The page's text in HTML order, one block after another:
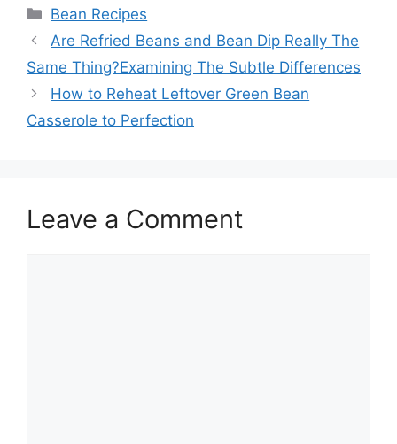
Categories
Bean Recipes
Are Refried Beans and Bean Dip Really The
Same Thing?Examining The Subtle Differences
How to Reheat Leftover Green Bean
Casserole to Perfection
Leave a Comment